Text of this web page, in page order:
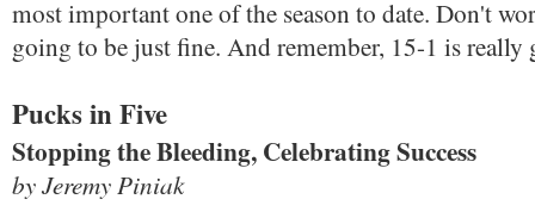
most important one of the season to date. Don't
going to be just fine. And remember, 15-1 is really
Pucks in Five
Stopping the Bleeding, Celebrating Success
by Jeremy Piniak